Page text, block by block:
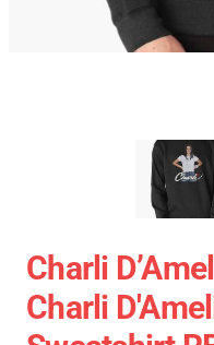
Charli
Charli